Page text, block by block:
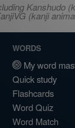
Kanshudo
(kanji
WORDS
My word
Quick study
Flashcards
Word Quiz
Word Match